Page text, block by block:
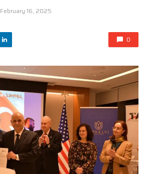
February 16, 2025
0